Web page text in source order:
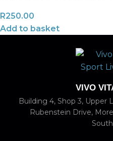
R250.00
Add to basket
VIVO
Building 4, Shop 3, Upper
Rubenstein Drive,